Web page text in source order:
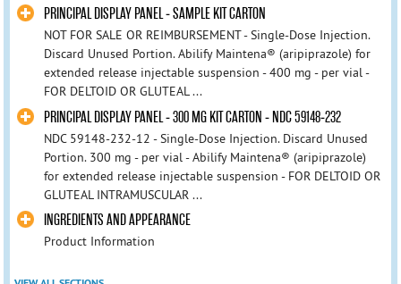
PRINCIPAL DISPLAY PANEL - SAMPLE KIT CARTON
NOT FOR SALE OR REIMBURSEMENT - Single-Dose Injection.
Discard Unused Portion. Abilify Maintena® (aripiprazole) for
extended release injectable suspension - 400 mg - per vial -
FOR DELTOID OR GLUTEAL ...
PRINCIPAL DISPLAY PANEL - 300 MG KIT CARTON - NDC 59148-232
NDC 59148-232-12 - Single-Dose Injection. Discard Unused
Portion. 300 mg - per vial - Abilify Maintena® (aripiprazole)
for extended release injectable suspension - FOR DELTOID OR
GLUTEAL INTRAMUSCULAR ...
INGREDIENTS AND APPEARANCE
Product Information